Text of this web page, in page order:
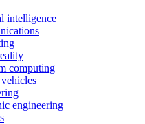
intelligence
computing
engineering